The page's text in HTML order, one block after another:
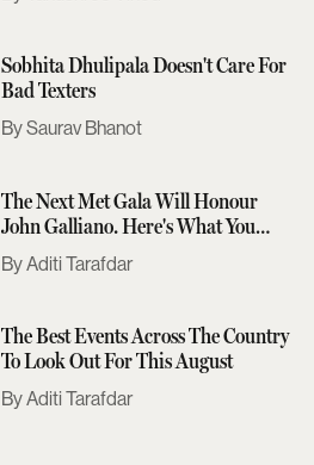
Sobhita Dhulipala Doesn't Care For
Bad Texters
Saurav Bhanot
The Next Met Gala Will Honour
John Galliano. Here's What You
Need To Know
Aditi Tarafdar
The Best Events Across The Country
To Look Out For This August
Aditi Tarafdar